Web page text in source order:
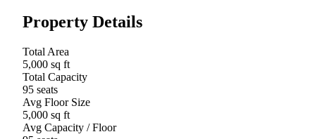
Property Details
Total Area
5,000 sq ft
Total Capacity
95 seats
Avg Floor Size
5,000 sq ft
Avg Capacity / Floor